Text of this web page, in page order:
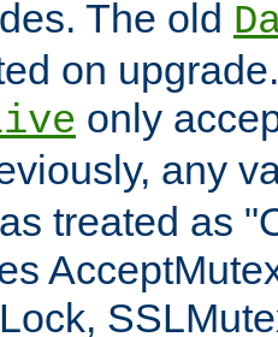
The old
on upgrade.
only
any
treated as